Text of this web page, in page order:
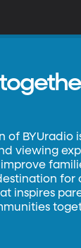
of
viewing
for
inspires